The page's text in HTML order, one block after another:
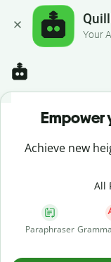
Your
Empower
Achieve new
All
Paraphraser